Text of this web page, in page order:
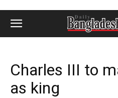
Charles III to
as king